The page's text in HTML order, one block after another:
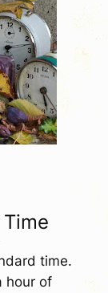
time.
hour of